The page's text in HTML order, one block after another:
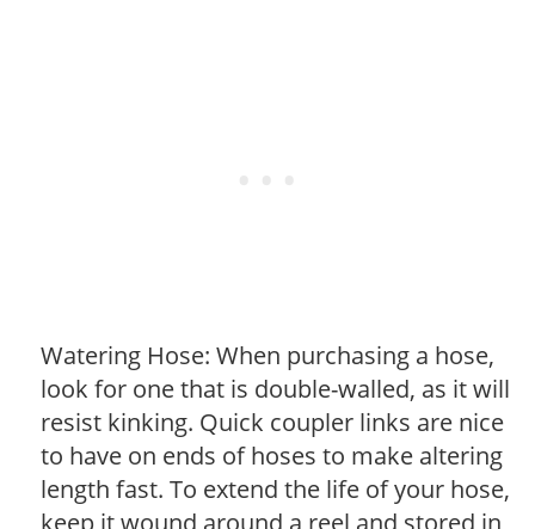
Watering Hose: When purchasing a hose,
look for one that is double-walled, as it will
resist kinking. Quick coupler links are nice
to have on ends of hoses to make altering
length fast. To extend the life of your hose,
keep it wound around a reel and stored in